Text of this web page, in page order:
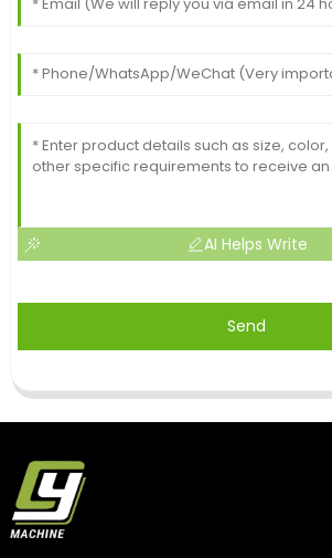
AI Helps Write
Send